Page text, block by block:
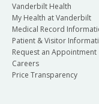
Vanderbilt Health
My Health at Vanderbilt
Medical Record
Patient & Visitor
Request an Appointment
Careers
Price Transparency